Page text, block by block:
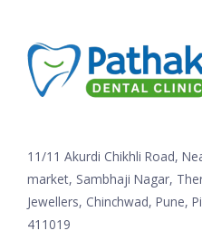
11/11 Akurdi Chikhli Road,
market, Sambhaji Nagar,
Jewellers, Chinchwad, Pune,
411019